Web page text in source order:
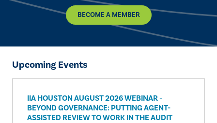
BECOME A MEMBER
Upcoming Events
IIA HOUSTON AUGUST 2026 WEBINAR -
BEYOND GOVERNANCE: PUTTING AGENT-
ASSISTED REVIEW TO WORK IN THE AUDIT